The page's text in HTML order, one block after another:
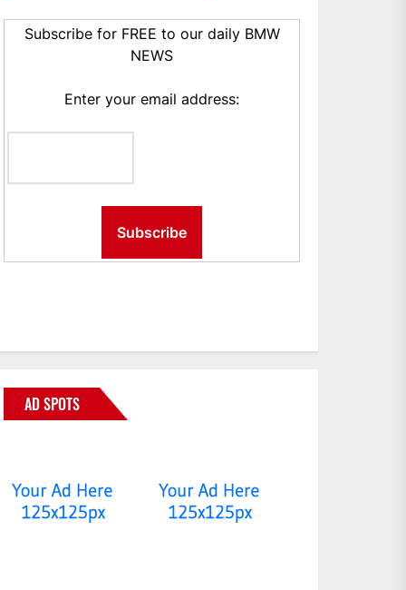
Subscribe for FREE to our daily BMW
NEWS
Enter your email address:
AD SPOTS